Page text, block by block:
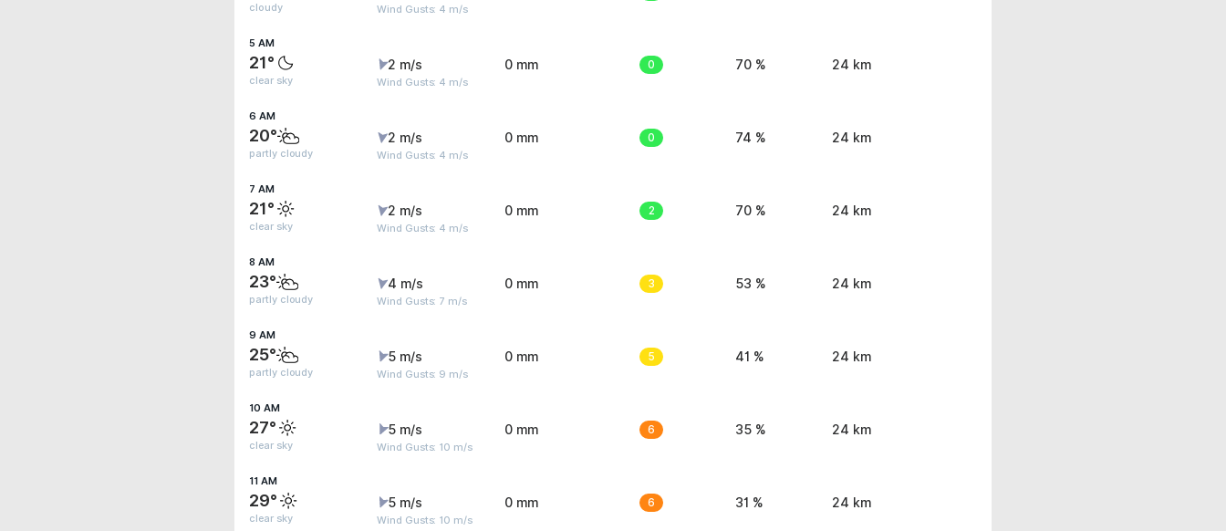
cloudy Wind Gusts: 4 m/s
5 AM
21°
clear sky
2 m/s
Wind Gusts: 4 m/s
0 mm 0 70 % 24 km
6 AM
20°
partly cloudy
2 m/s
Wind Gusts: 4 m/s
0 mm 0 74 % 24 km
7 AM
21°
clear sky
2 m/s
Wind Gusts: 4 m/s
0 mm 2 70 % 24 km
8 AM
23°
partly cloudy
4 m/s
Wind Gusts: 7 m/s
0 mm 3 53 % 24 km
9 AM
25°
partly cloudy
5 m/s
Wind Gusts: 9 m/s
0 mm 5 41 % 24 km
10 AM
27°
clear sky
5 m/s
Wind Gusts: 10 m/s
0 mm 6 35 % 24 km
11 AM
29°
clear sky
5 m/s
Wind Gusts: 10 m/s
0 mm 6 31 % 24 km